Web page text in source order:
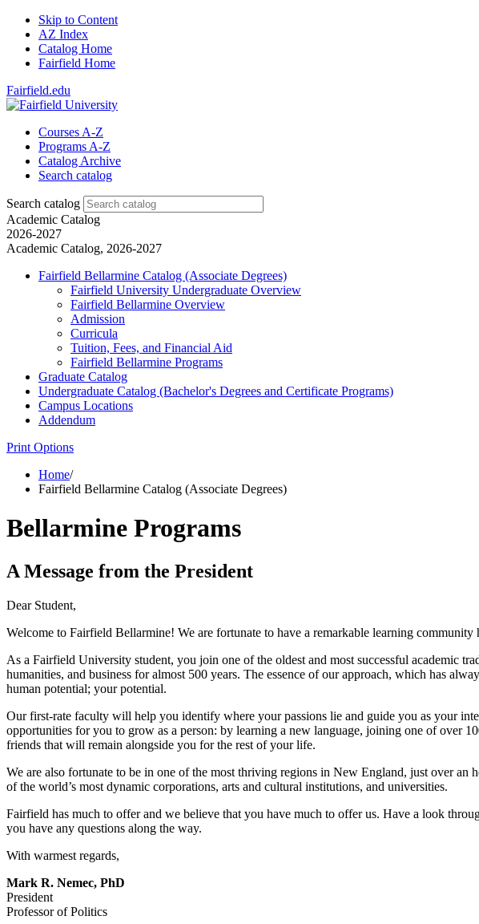
Skip to Content
AZ Index
Catalog Home
Fairfield Home
Fairfield.edu
Courses A-Z
Programs A-Z
Catalog Archive
Search catalog
Search catalog
Academic Catalog
2026-2027
Academic Catalog, 2026-2027
Fairfield Bellarmine Catalog (Associate Degrees)
Fairfield University Undergraduate Overview
Fairfield Bellarmine Overview
Admission
Curricula
Tuition, Fees, and Financial Aid
Fairfield Bellarmine Programs
Graduate Catalog
Undergraduate Catalog (Bachelor's Degrees and Certificate Programs)
Campus Locations
Addendum
Print Options
Home/
Fairfield Bellarmine Catalog (Associate Degrees)
Bellarmine Programs
A Message from the President
Dear Student,
Welcome to Fairfield Bellarmine! We are fortunate to have a remarkable learning
As a Fairfield University student, you join one of the oldest and most successful academic
humanities, and business for almost 500 years. The essence of our approach, which has
human potential; your potential.
Our first-rate faculty will help you identify where your passions lie and guide you as your
opportunities for you to grow as a person: by learning a new language, joining one of over
friends that will remain alongside you for the rest of your life.
We are also fortunate to be in one of the most thriving regions in New England, just over an
of the world’s most dynamic corporations, arts and cultural institutions, and universities.
Fairfield has much to offer and we believe that you have much to offer us. Have a look
you have any questions along the way.
With warmest regards,
Mark R. Nemec, PhD
President
Professor of Politics